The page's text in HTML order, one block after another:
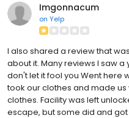
Imgonnacum
on Yelp
I also shared a review that
about it. Many reviews I saw
don't let it fool you Went here
took our clothes and made
clothes. Facility was left
escape, but some did and